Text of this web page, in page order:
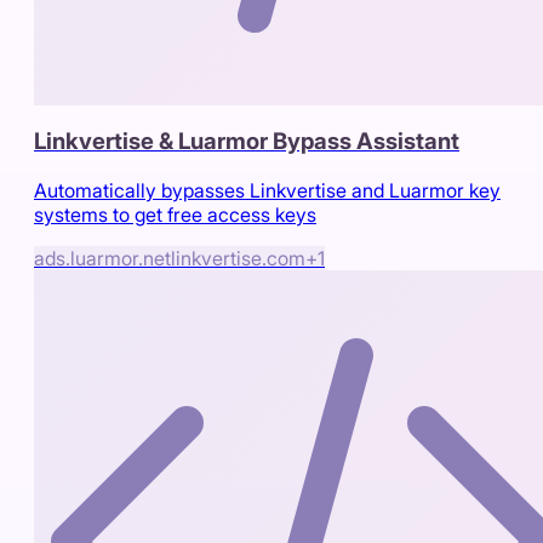
Linkvertise & Luarmor Bypass Assistant
Automatically bypasses Linkvertise and Luarmor key
systems to get free access keys
ads.luarmor.netlinkvertise.com+1